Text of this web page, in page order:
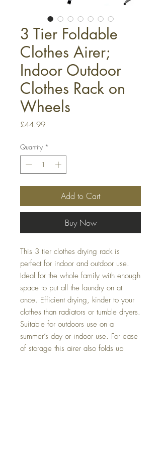
3 Tier Foldable
Clothes Airer;
Indoor Outdoor
Clothes Rack on
Wheels
£44.99Price
Quantity *
Add to Cart
Buy Now
This 3 tier clothes drying rack is
perfect for indoor and outdoor use.
Ideal for the whole family with enough
space to put all the laundry on at
once. Efficient drying, kinder to your
clothes than radiators or tumble dryers.
Suitable for outdoors use on a
summer’s day or indoor use. For ease
of storage this airer also folds up